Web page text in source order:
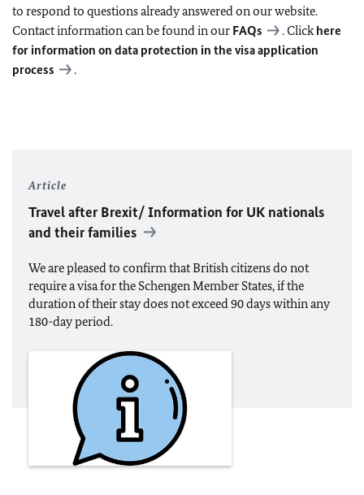
to respond to questions already answered on our website.
Contact information can be found in our FAQs . Clickhere
for information on data protection in the visa application
process
.
Article
Travel after Brexit/ Information for UK nationals
and their families
We are pleased to confirm that British citizens do not
require a visa for the Schengen Member States, if the
duration of their stay does not exceed 90 days within any
180-day period.